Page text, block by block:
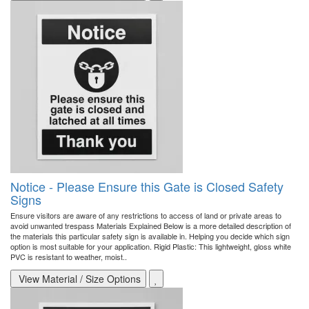
Notice - Please Ensure this Gate is Closed Safety
Signs
Ensure visitors are aware of any restrictions to access of land or private areas to
avoid unwanted trespass Materials Explained Below is a more detailed description of
the materials this particular safety sign is available in. Helping you decide which sign
option is most suitable for your application. Rigid Plastic: This lightweight, gloss white
PVC is resistant to weather, moist..
View Material / Size Options